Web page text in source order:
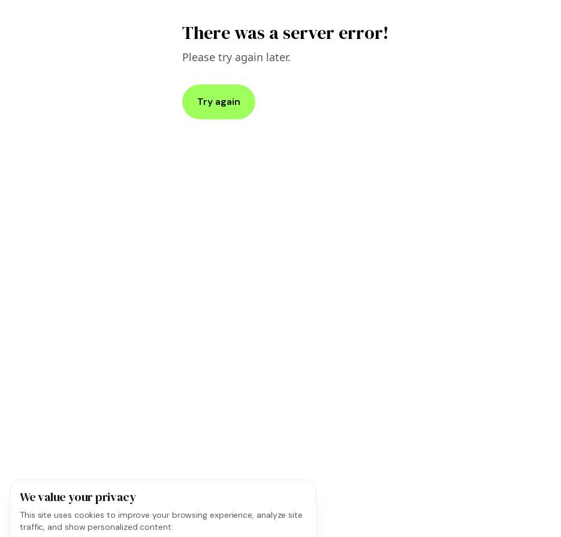
There was a server error!
Please try again later.
Try again
We value your privacy
This site uses cookies to improve your browsing experience, analyze site
traffic, and show personalized content.